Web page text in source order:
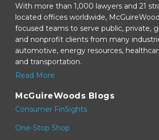
With more than 1,000 lawyers and 21
located offices worldwide,
focused teams to serve public, private,
and nonprofit clients from many
automotive, energy resources,
and transportation.
Read More
McGuireWoods Blogs
Consumer FinSights
One-Stop Shop